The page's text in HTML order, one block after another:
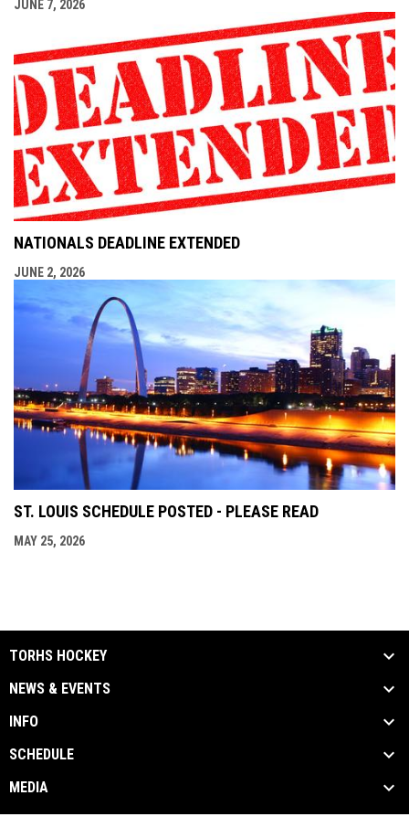
JUNE 7, 2026
NATIONALS DEADLINE EXTENDED
JUNE 2, 2026
ST. LOUIS SCHEDULE POSTED - PLEASE READ
MAY 25, 2026
TORHS HOCKEY
NEWS & EVENTS
INFO
SCHEDULE
MEDIA